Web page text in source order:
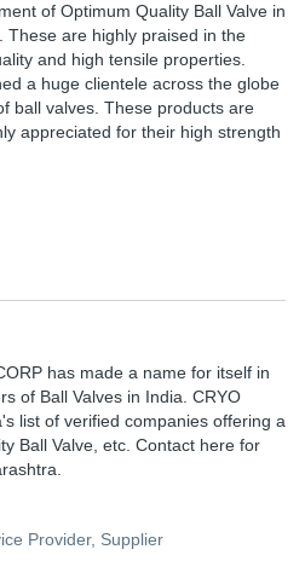
of Optimum Quality Ball Valve in
These are highly praised in the
and high tensile properties.
a huge clientele across the globe
ball valves. These products are
appreciated for their high strength
has made a name for itself in
of Ball Valves in India. CRYO
list of verified companies offering a
Ball Valve, etc. Contact here for
Provider, Supplier